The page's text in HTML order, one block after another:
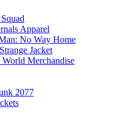
Apparel
No Way Home
Jacket
World Merchandise
2077